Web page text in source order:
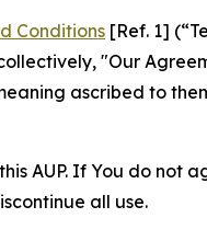
Conditions [Ref. 1]
"Our
ascribed to
AUP. If You do not
all use.